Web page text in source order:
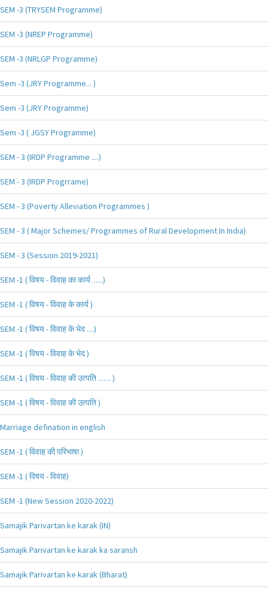
SEM -3 (TRYSEM Programme)
SEM -3 (NREP Programme)
SEM -3 (NRLGP Programme)
Sem -3 (JRY Programme... )
Sem -3 (JRY Programme)
Sem -3 ( JGSY Programme)
SEM - 3 (IRDP Programme ....)
SEM - 3 (IRDP Progrrame)
SEM - 3 (Poverty Alleviation Programmes )
SEM - 3 ( Major Schemes/ Programmes of Rural Development In India)
SEM - 3 (Session 2019-2021)
SEM -1 ( विषय - विवाह का कार्य ......)
SEM -1 ( विषय - विवाह के कार्य )
SEM -1 ( विषय - विवाह के भेद ....)
SEM -1 ( विषय - विवाह के भेद )
SEM -1 ( विषय - विवाह की उत्पति ....... )
SEM -1 ( विषय - विवाह की उत्पति )
Marriage defination in english
SEM -1 ( विवाह की परिभाषा )
SEM -1 ( विषय - विवाह)
SEM -1 (New Session 2020-2022)
Samajik Parivartan ke karak (IN)
Samajik Parivartan ke karak ka saransh
Samajik Parivartan ke karak (Bharat)